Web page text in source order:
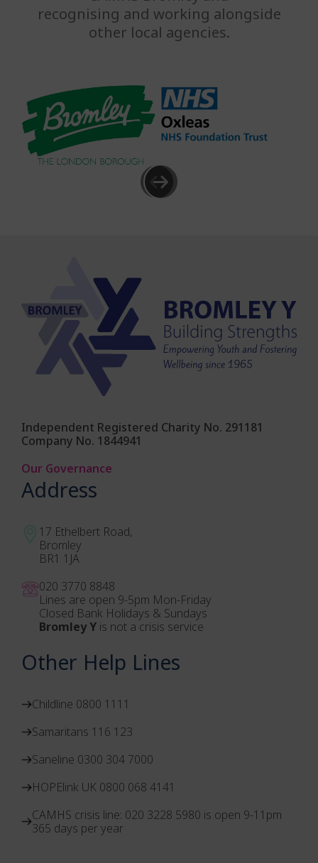
recognising and working alongside
other local agencies.
Independent Registered Charity No. 291181
Company No. 1844941
Our Governance
Address
17 Ethelbert Road,
Bromley
BR1 1JA
020 3770 8848
Lines are open 9-5pm Mon-Friday
Closed Bank Holidays & Sundays
Bromley Y is not a crisis service
Other Help Lines
Childline 0800 1111
Samaritans 116 123
Saneline 0300 304 7000
HOPElink UK 0800 068 4141
CAMHS crisis line: 020 3228 5980 is open 9-11pm
365 days per year